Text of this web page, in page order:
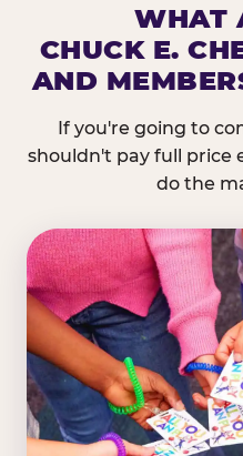
WHAT
CHUCK E.
AND
If you're going to
shouldn't pay full price
do the